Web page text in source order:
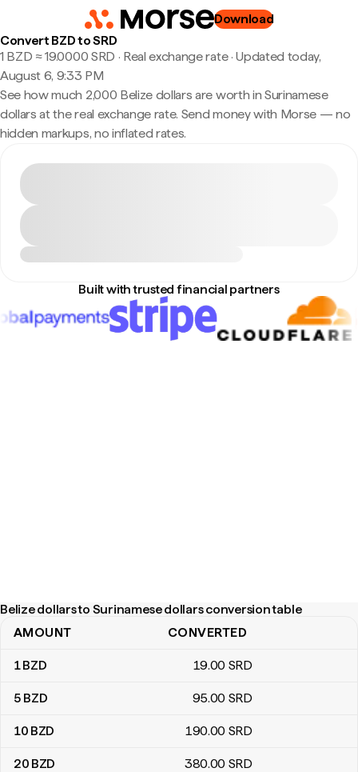
Download
Convert BZD to SRD
1 BZD ≈ 19.0000 SRD · Real exchange rate·Updated today,
August 6, 9:33 PM
See how much 2,000 Belize dollars are worth in Surinamese
dollars at the real exchange rate. Send money with Morse — no
hidden markups, no inflated rates.
Built with trusted financial partners
Belize dollars to Surinamese dollars conversion table
Belize dollars to Surinamese dollars conversion table
AMOUNT CONVERTED
1BZD 19.00 SRD
5 BZD 95.00 SRD
10 BZD 190.00 SRD
20 BZD 380.00 SRD